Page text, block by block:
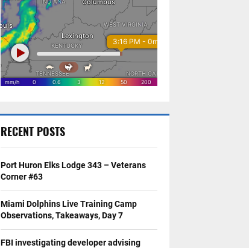
RECENT POSTS
Port Huron Elks Lodge 343 – Veterans
Corner #63
Miami Dolphins Live Training Camp
Observations, Takeaways, Day 7
FBI investigating developer advising